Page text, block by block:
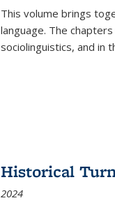
This volume brings
language. The
sociolinguistics, and in
Historical
2024